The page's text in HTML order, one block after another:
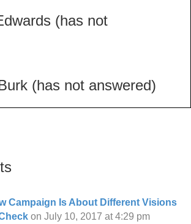
(has not
(has not answered)
Campaign Is About Different Visions
on July 10, 2017 at 4:29 pm